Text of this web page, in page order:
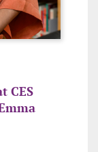
CES